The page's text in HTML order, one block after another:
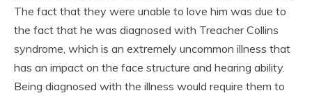
The fact that they were unable to love him was due to
the fact that he was diagnosed with Treacher Collins
syndrome, which is an extremely uncommon illness that
has an impact on the face structure and hearing ability.
Being diagnosed with the illness would require them to